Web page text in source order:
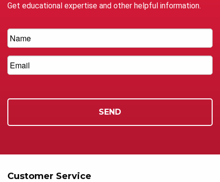
Get educational expertise and other helpful information.
Customer Service